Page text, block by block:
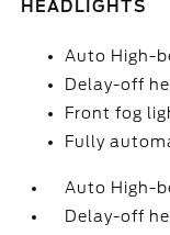
HEADLIGHTS
Auto High-
Delay-off
Front fog
Fully
Auto High-
Delay-off